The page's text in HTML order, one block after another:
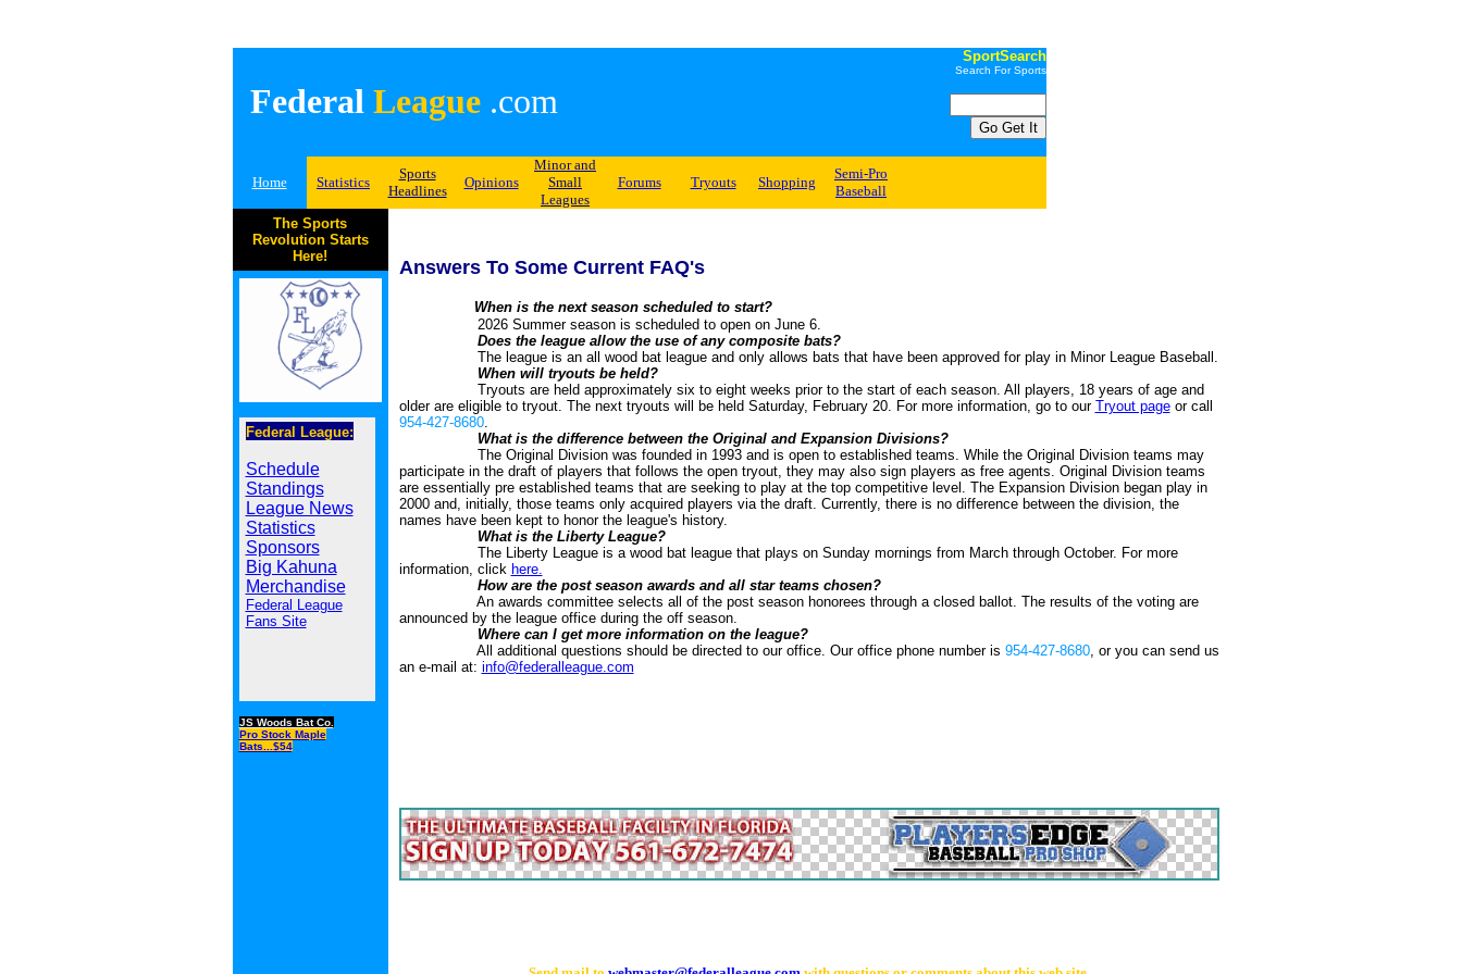
Federal League .com
SportSearch
Search For Sports
Home Statistics
Sports
Headlines
Opinions
Minor and
Small
Leagues
Forums Tryouts Shopping
Semi-Pro
Baseball
The Sports
Revolution Starts
Here!
Federal League:
Schedule
Standings
League News
Statistics
Sponsors
Big Kahuna
Merchandise
Federal League
Fans Site
JS Woods Bat Co.
Pro Stock Maple
Bats...$54
Answers To Some Current FAQ's
When is the next season scheduled to start?
2026 Summer season is scheduled to open on June 6.
Does the league allow the use of any composite bats?
The league is an all wood bat league and only allows bats that have been approved for play in Minor League Baseball.
When will tryouts be held?
Tryouts are held approximately six to eight weeks prior to the start of each season. All players, 18 years of age and
older are eligible to tryout. The next tryouts will be held Saturday, February 20. For more information, go to our Tryout pageor call
954-427-8680.
What is the difference between the Original and Expansion Divisions?
The Original Division was founded in 1993 and is open to established teams. While the Original Division teams may
participate in the draft of players that follows the open tryout, they may also sign players as free agents. Original Division teams
are essentially pre established teams that are seeking to play at the top competitive level. The Expansion Division began play in
2000 and, initially, those teams only acquired players via the draft. Currently, there is no difference between the division, the
names have been kept to honor the league's history.
What is the Liberty League?
The Liberty League is a wood bat league that plays on Sunday mornings from March through October. For more
information, click here.
How are the post season awards and all star teams chosen?
An awards committee selects all of the post season honorees through a closed ballot. The results of the voting are
announced by the league office during the off season.
Where can I get more information on the league?
All additional questions should be directed to our office. Our office phone number is 954-427-8680, or you can send us
an e-mail at: info@federalleague.com